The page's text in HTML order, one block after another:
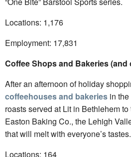
Locations: 1,176
Employment: 17,831
Coffee Shops and Bakeries
After an afternoon of holiday
coffeehouses and bakeries in
roasts served at Lit in Bethlehem to
Easton Baking Co., the Lehigh
that will melt with everyone’s tastes.
Locations: 164